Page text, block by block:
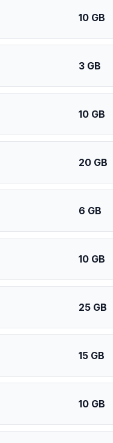
10 GB
3 GB
10 GB
20 GB
6 GB
10 GB
25 GB
15 GB
10 GB